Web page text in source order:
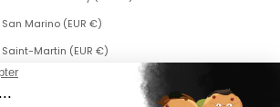
San Marino (EUR €)
Saint-Martin (EUR €)
Saint Martin (Dutch part) (ANG ƒ)